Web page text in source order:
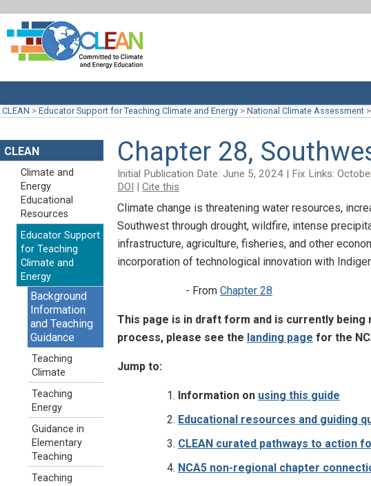
CLEAN > Educator Support for Teaching Climate and Energy > National Climate Assessment >
Chapter 28,
Initial Publication Date: June 5, 2024 | Fix Links:
DOI | Cite this
Climate change is threatening water resources,
Southwest through drought, wildfire, intense
infrastructure, agriculture, fisheries, and other
incorporation of technological innovation with
- From Chapter 28
This page is in draft form and is currently
process, please see the landing page for the
Jump to:
Information on using this guide
Educational resources and guiding
CLEAN curated pathways to action
NCA5 non-regional chapter
CLEAN
Climate and
Energy
Educational
Resources
Educator Support
for Teaching
Climate and
Energy
Background
Information
and Teaching
Guidance
Teaching
Climate
Teaching
Energy
Guidance in
Elementary
Teaching
Teaching